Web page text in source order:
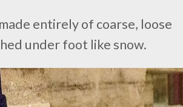
entirely of coarse, loose
under foot like snow.